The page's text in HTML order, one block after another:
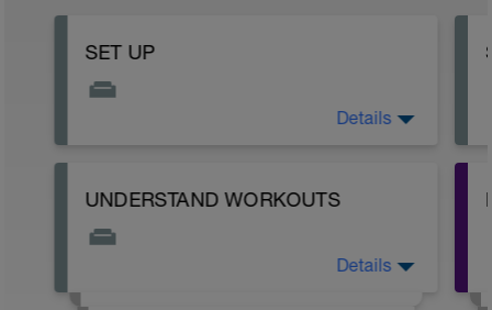
SET UP
Details
UNDERSTAND WORKOUTS
Details